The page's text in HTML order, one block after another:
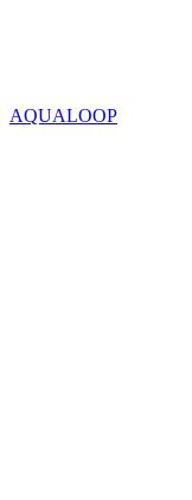
AQUALOOP